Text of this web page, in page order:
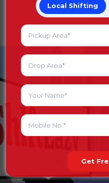
Local Shifting
Get